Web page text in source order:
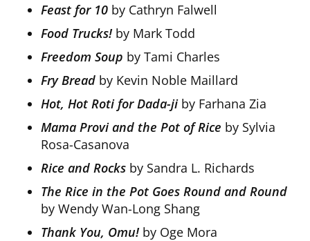
Feast for 10 by Cathryn Falwell
Food Trucks!by Mark Todd
Freedom Soup by Tami Charles
Fry Bread by Kevin Noble Maillard
Hot, Hot Roti for Dada-jiby Farhana Zia
Mama Provi and the Pot of Rice by Sylvia
Rosa-Casanova
Rice and Rocks by Sandra L. Richards
The Rice in the Pot Goes Round and Round
by Wendy Wan-Long Shang
Thank You, Omu!by Oge Mora